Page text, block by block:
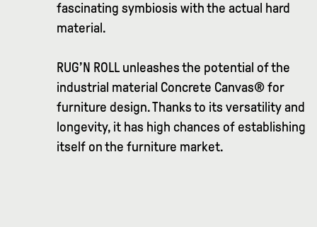
fascinating symbiosis with the actual hard
material.
RUG’N ROLL unleashes the potential of the
industrial material Concrete Canvas® for
furniture design. Thanks to its versatility and
longevity, it has high chances of establishing
itself on the furniture market.